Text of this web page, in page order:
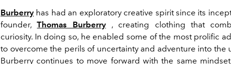
Burberry has had an exploratory creative spirit since its
founder,Thomas Burberry, creating clothing that
curiosity. In doing so, he enabled some of the most prolific
to overcome the perils of uncertainty and adventure into the
Burberry continues to move forward with the same